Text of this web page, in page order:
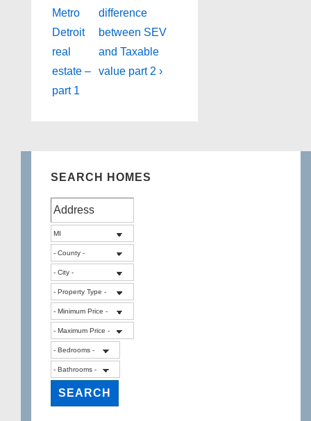
Metro
Detroit
real
estate –
part 1
difference
between SEV
and Taxable
value part 2 ›
SEARCH HOMES